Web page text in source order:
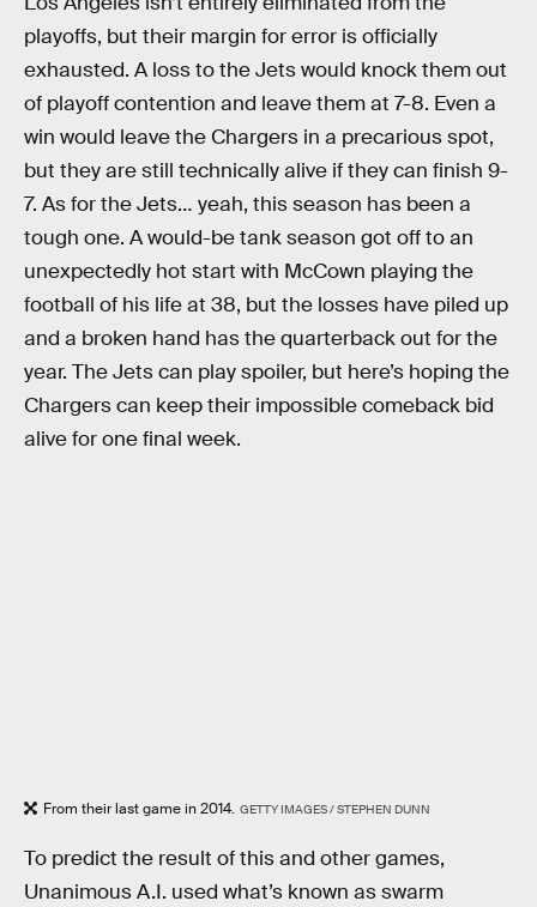
playoffs, but their margin for error is officially
exhausted. A loss to the Jets would knock them out
of playoff contention and leave them at 7-8. Even a
win would leave the Chargers in a precarious spot,
but they are still technically alive if they can finish 9-
7. As for the Jets… yeah, this season has been a
tough one. A would-be tank season got off to an
unexpectedly hot start with McCown playing the
football of his life at 38, but the losses have piled up
and a broken hand has the quarterback out for the
year. The Jets can play spoiler, but here’s hoping the
Chargers can keep their impossible comeback bid
alive for one final week.
From their last game in 2014. GETTY IMAGES / STEPHEN DUNN
To predict the result of this and other games,
Unanimous A.I. used what’s known as swarm